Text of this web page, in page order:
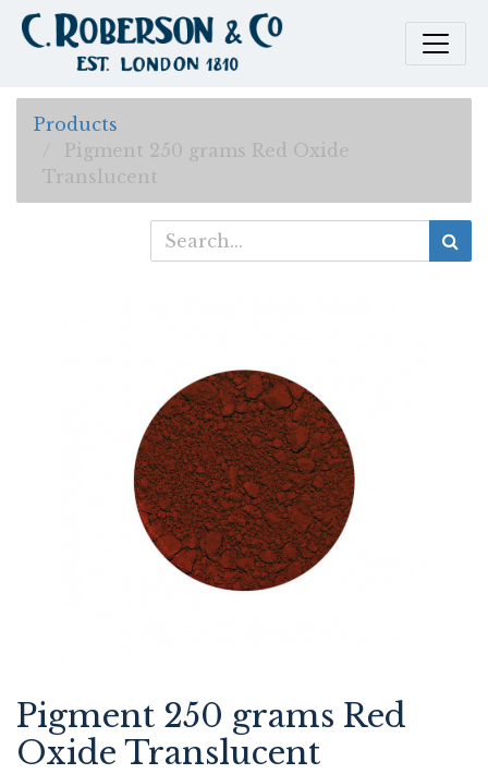
Products
Pigment 250 grams Red Oxide
Translucent
Pigment 250 grams Red
Oxide Translucent